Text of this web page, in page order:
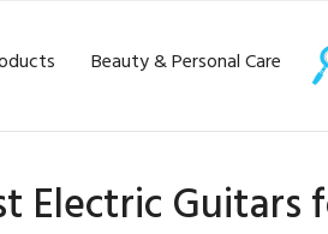
Beauty & Personal Care
Electric Guitars